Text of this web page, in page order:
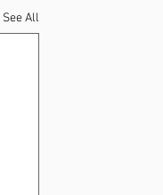
See All